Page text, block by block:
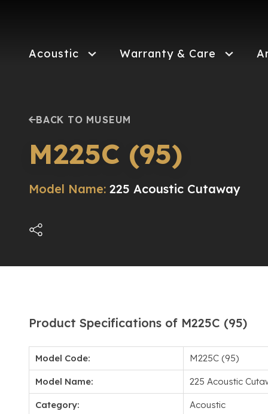
Acoustic Warranty & Care
BACK TO MUSEUM
M225C (95)
Model Name: 225 Acoustic Cutaway
Product Specifications of M225C (95)
Model Code: M225C (95)
Model Name: 225 Acoustic
Category: Acoustic